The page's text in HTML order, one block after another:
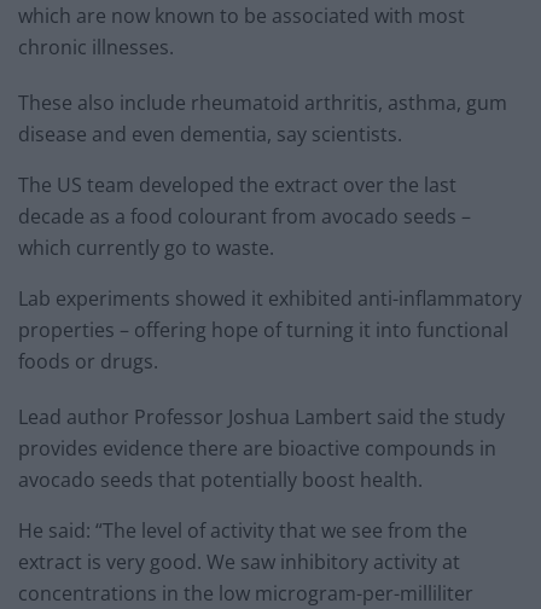
which are now known to be associated with most
chronic illnesses.
These also include rheumatoid arthritis, asthma, gum
disease and even dementia, say scientists.
The US team developed the extract over the last
decade as a food colourant from avocado seeds –
which currently go to waste.
Lab experiments showed it exhibited anti-inflammatory
properties – offering hope of turning it into functional
foods or drugs.
Lead author Professor Joshua Lambert said the study
provides evidence there are bioactive compounds in
avocado seeds that potentially boost health.
He said: “The level of activity that we see from the
extract is very good. We saw inhibitory activity at
concentrations in the low microgram-per-milliliter